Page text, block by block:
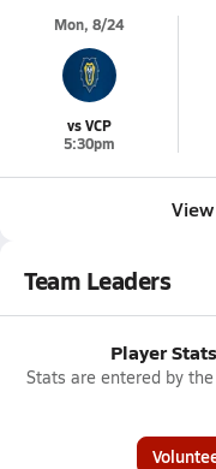
Mon, 8/24
vs VCP
5:30pm
Team Leaders
Player
Stats are entered by